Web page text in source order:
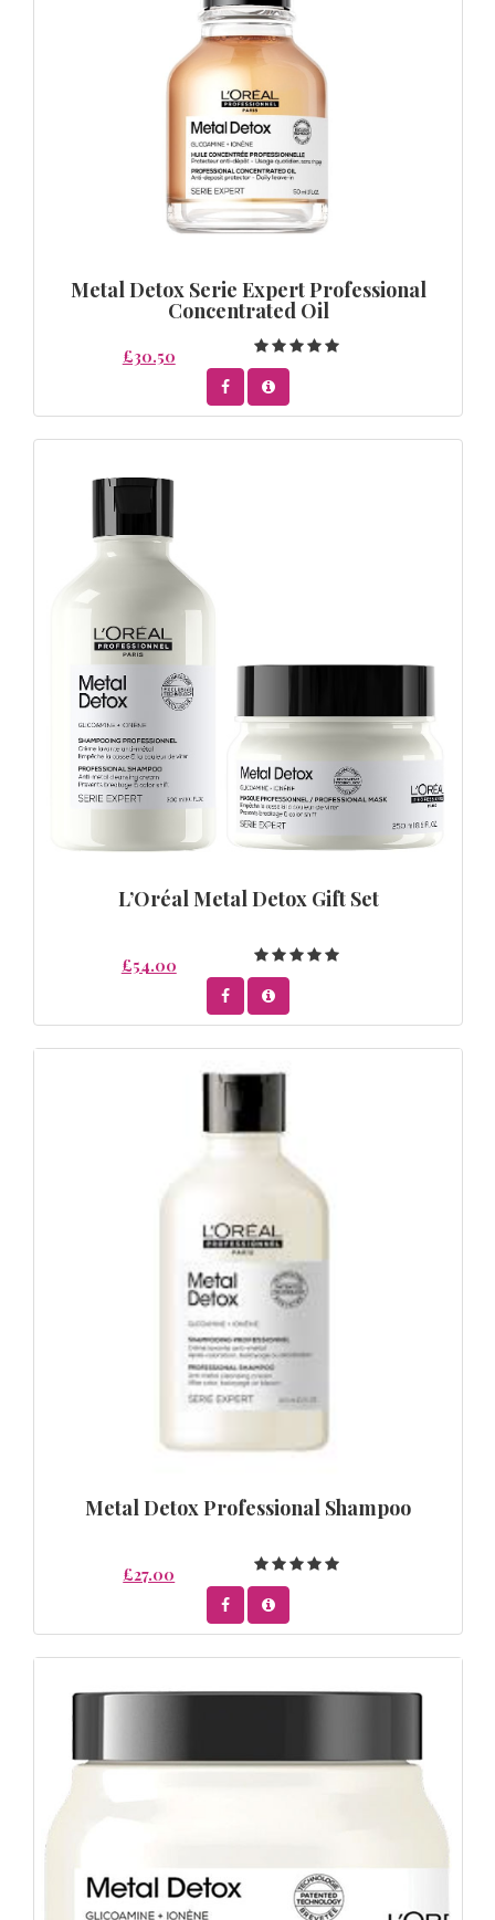
Metal Detox Serie Expert Professional
Concentrated Oil
£30.50
L’Oréal Metal Detox Gift Set
£54.00
Metal Detox Professional Shampoo
£27.00